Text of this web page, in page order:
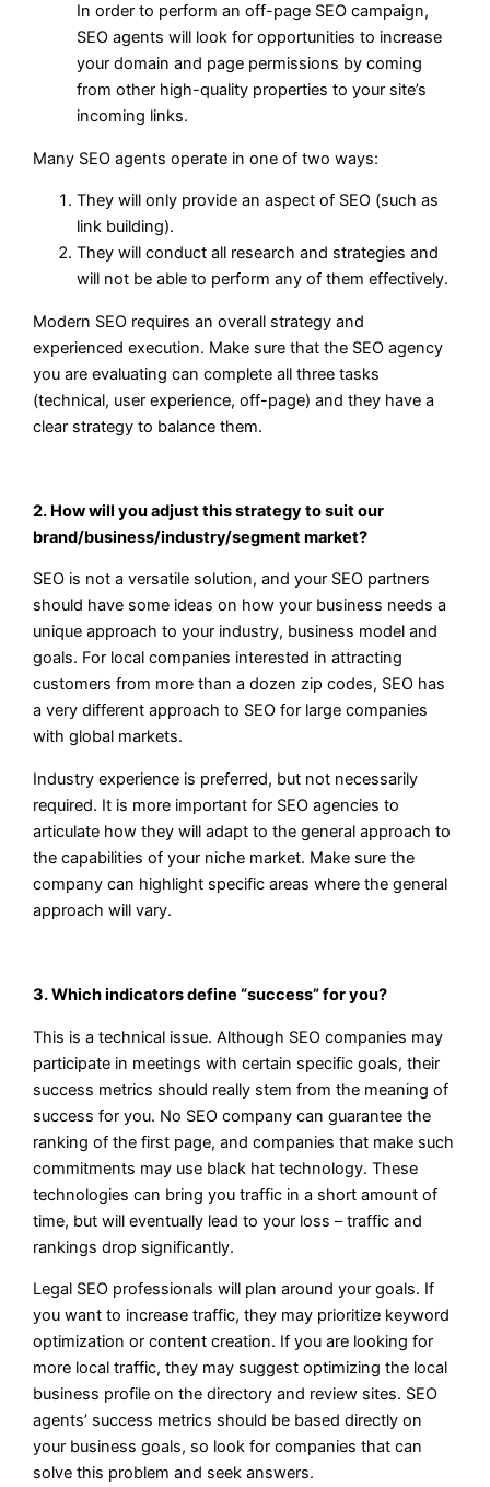
In order to perform an off-page SEO campaign,
SEO agents will look for opportunities to increase
your domain and page permissions by coming
from other high-quality properties to your site’s
incoming links.
Many SEO agents operate in one of two ways:
They will only provide an aspect of SEO (such as
link building).
They will conduct all research and strategies and
will not be able to perform any of them effectively.
Modern SEO requires an overall strategy and
experienced execution. Make sure that the SEO agency
you are evaluating can complete all three tasks
(technical, user experience, off-page) and they have a
clear strategy to balance them.
2. How will you adjust this strategy to suit our
brand/business/industry/segment market?
SEO is not a versatile solution, and your SEO partners
should have some ideas on how your business needs a
unique approach to your industry, business model and
goals. For local companies interested in attracting
customers from more than a dozen zip codes, SEO has
a very different approach to SEO for large companies
with global markets.
Industry experience is preferred, but not necessarily
required. It is more important for SEO agencies to
articulate how they will adapt to the general approach to
the capabilities of your niche market. Make sure the
company can highlight specific areas where the general
approach will vary.
3. Which indicators define “success” for you?
This is a technical issue. Although SEO companies may
participate in meetings with certain specific goals, their
success metrics should really stem from the meaning of
success for you. No SEO company can guarantee the
ranking of the first page, and companies that make such
commitments may use black hat technology. These
technologies can bring you traffic in a short amount of
time, but will eventually lead to your loss – traffic and
rankings drop significantly.
Legal SEO professionals will plan around your goals. If
you want to increase traffic, they may prioritize keyword
optimization or content creation. If you are looking for
more local traffic, they may suggest optimizing the local
business profile on the directory and review sites. SEO
agents’ success metrics should be based directly on
your business goals, so look for companies that can
solve this problem and seek answers.